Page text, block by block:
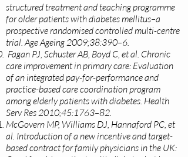
structured treatment and teaching programme
for older patients with diabetes mellitus–a
prospective randomised controlled multi-centre
trial. Age Ageing 2009;38:390–6.
Fagan PJ, Schuster AB, Boyd C, et al. Chronic
care improvement in primary care: Evaluation
of an integrated pay-for-performance and
practice-based care coordination program
among elderly patients with diabetes. Health
Serv Res 2010;45:1763–82.
McGovern MP, Williams DJ, Hannaford PC, et
al. Introduction of a new incentive and target-
based contract for family physicians in the UK: